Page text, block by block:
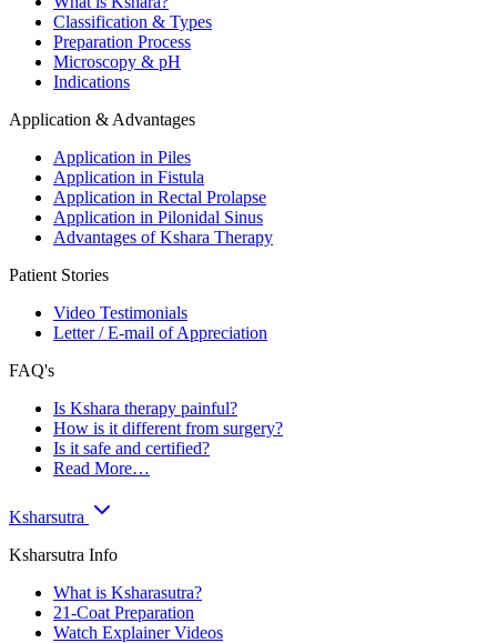
Classification & Types
Preparation Process
Microscopy & pH
Indications
Application & Advantages
Application in Piles
Application in Fistula
Application in Rectal Prolapse
Application in Pilonidal Sinus
Advantages of Kshara Therapy
Patient Stories
Video Testimonials
Letter / E-mail of Appreciation
FAQ's
Is Kshara therapy painful?
How is it different from surgery?
Is it safe and certified?
Read More…
Ksharsutra
Ksharsutra Info
What is Ksharasutra?
21-Coat Preparation
Watch Explainer Videos